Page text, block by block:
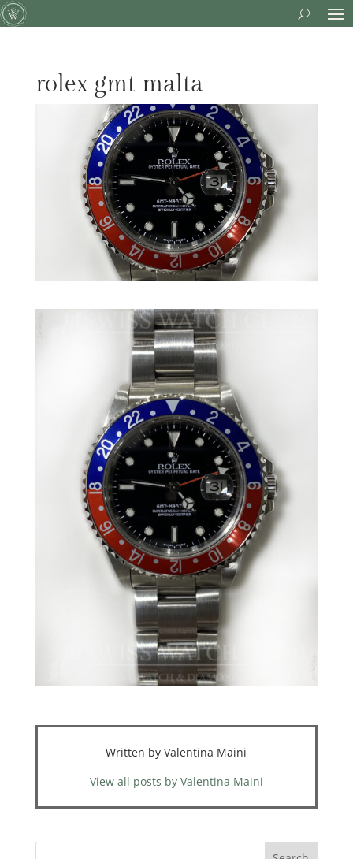
rolex gmt malta
Written by Valentina Maini
View all posts by Valentina Maini